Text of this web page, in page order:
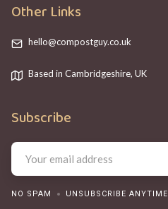
Other Links
hello@compostguy.co.uk
Based in Cambridgeshire, UK
Subscribe
NO SPAM UNSUBSCRIBE ANYTIME